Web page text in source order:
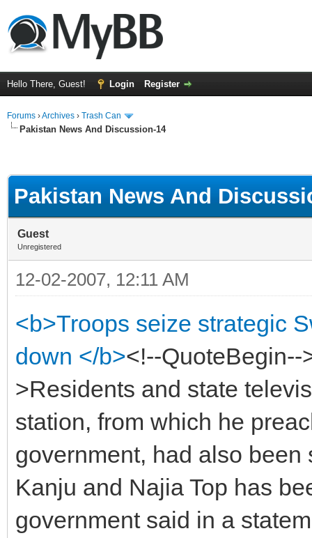
Hello There, Guest! Login Register
Forums ›Archives › Trash Can
Pakistan News And Discussion-14
Pakistan News And
Guest
Unregistered
12-02-2007, 12:11 AM
<b>Troops seize strategic
down </b><!--
>Residents and state
station, from which he
government, had also
Kanju and Najia Top has
government said in a